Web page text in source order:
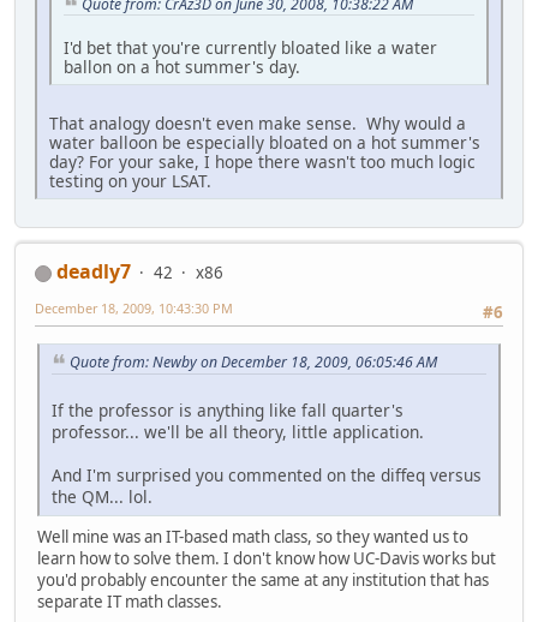
I'd bet that you're currently bloated like a water
ballon on a hot summer's day.
That analogy doesn't even make sense. Why would a
water balloon be especially bloated on a hot summer's
day? For your sake, I hope there wasn't too much logic
testing on your LSAT.
deadly7 42
x86
#6
December 18, 2009, 10:43:30 PM
Quote from: Newby on December 18, 2009, 06:05:46 AM
If the professor is anything like fall quarter's
professor... we'll be all theory, little application.
And I'm surprised you commented on the diffeq versus
the QM... lol.
Well mine was an IT-based math class, so they wanted us to
learn how to solve them. I don't know how UC-Davis works but
you'd probably encounter the same at any institution that has
separate IT math classes.